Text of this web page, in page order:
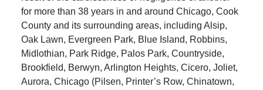
for more than 38 years in and around Chicago, Cook
County and its surrounding areas, including Alsip,
Oak Lawn, Evergreen Park, Blue Island, Robbins,
Midlothian, Park Ridge, Palos Park, Countryside,
Brookfield, Berwyn, Arlington Heights, Cicero, Joliet,
Aurora, Chicago (Pilsen, Printer’s Row, Chinatown,